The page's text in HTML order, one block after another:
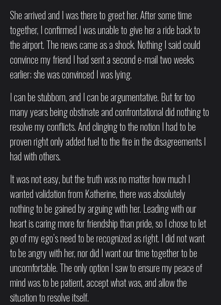
She arrived and I was there to greet her. After some time
together, I confirmed I was unable to give her a ride back to
the airport. The news came as a shock. Nothing I said could
convince my friend I had sent a second e-mail two weeks
earlier; she was convinced I was lying.
I can be stubborn, and I can be argumentative. But for too
many years being obstinate and confrontational did nothing to
resolve my conflicts. And clinging to the notion I had to be
proven right only added fuel to the fire in the disagreements I
had with others.
It was not easy, but the truth was no matter how much I
wanted validation from Katherine, there was absolutely
nothing to be gained by arguing with her. Leading with our
heart is caring more for friendship than pride, so I chose to let
go of my ego’s need to be recognized as right. I did not want
to be angry with her, nor did I want our time together to be
uncomfortable. The only option I saw to ensure my peace of
mind was to be patient, accept what was, and allow the
situation to resolve itself.